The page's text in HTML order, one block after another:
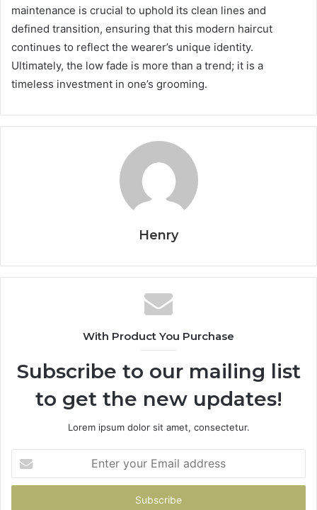
maintenance is crucial to uphold its clean lines and
defined transition, ensuring that this modern haircut
continues to reflect the wearer’s unique identity.
Ultimately, the low fade is more than a trend; it is a
timeless investment in one’s grooming.
Henry
With Product You Purchase
Subscribe to our mailing list
to get the new updates!
Lorem ipsum dolor sit amet, consectetur.
your
Email